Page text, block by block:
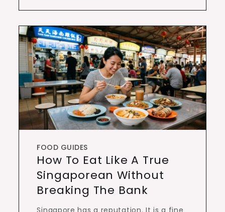
FOOD GUIDES
How To Eat Like A True
Singaporean Without
Breaking The Bank
Singapore has a reputation. It is a fine